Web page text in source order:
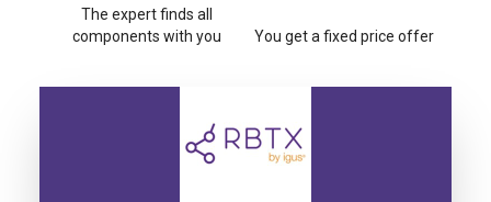
The expert finds all
components with you
You get a fixed price offer